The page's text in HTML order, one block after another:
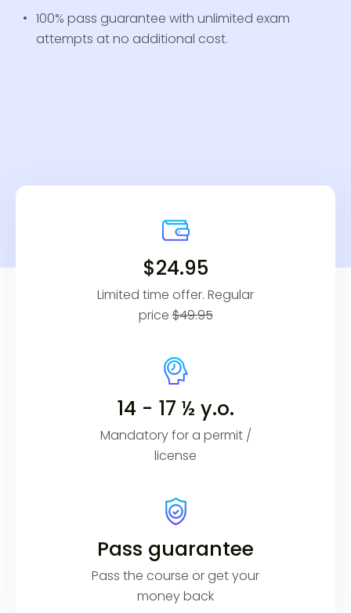
100% pass guarantee with unlimited exam
attempts at no additional cost.
$24.95
Limited time offer. Regular
price$49.95
14 - 17 ½ y.o.
Mandatory for a permit /
license
Pass guarantee
Pass the course or get your
money back